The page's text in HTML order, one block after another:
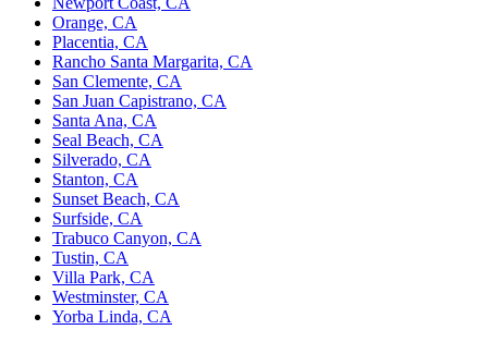
Orange, CA
Placentia, CA
Rancho Santa Margarita, CA
San Clemente, CA
San Juan Capistrano, CA
Santa Ana, CA
Seal Beach, CA
Silverado, CA
Stanton, CA
Sunset Beach, CA
Surfside, CA
Trabuco Canyon, CA
Tustin, CA
Villa Park, CA
Westminster, CA
Yorba Linda, CA